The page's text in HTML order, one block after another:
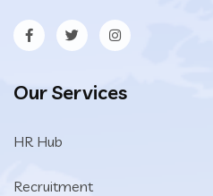
Our Services
HR Hub
Recruitment